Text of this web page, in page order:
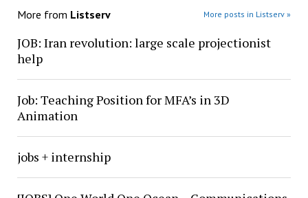
More from Listserv More posts in Listserv »
JOB: Iran revolution: large scale projectionist
help
Job: Teaching Position for MFA’s in 3D
Animation
jobs + internship